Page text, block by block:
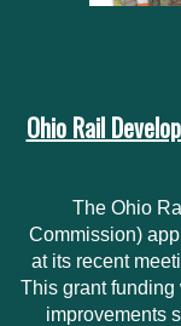
Ohio Rail
The Ohio
Commission)
at its recent
This grant funding
improvements